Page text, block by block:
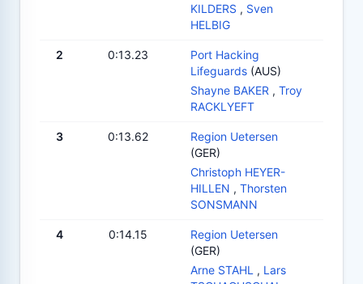
KILDERS , Sven
HELBIG
2 0:13.23
Port Hacking
Lifeguards (AUS)
Shayne BAKER , Troy
RACKLYEFT
3 0:13.62
Region Uetersen
(GER)
Christoph HEYER-
HILLEN , Thorsten
SONSMANN
4 0:14.15
Region Uetersen
(GER)
Arne STAHL , Lars